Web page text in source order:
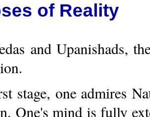
of Reality
and Upanishads,
stage, one admires
One's mind is fully